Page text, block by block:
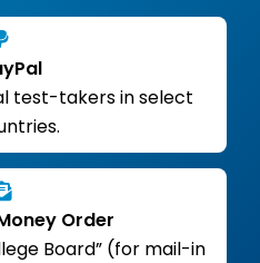
test-takers in select
Order
Board” (for mail-in